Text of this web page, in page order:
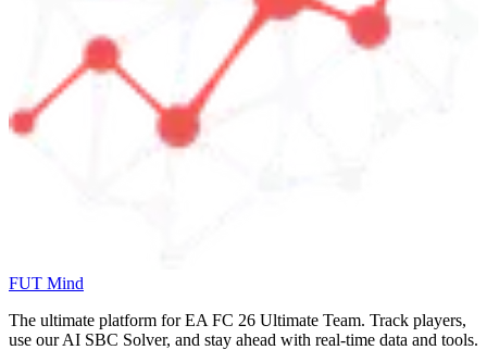
FUT Mind
The ultimate platform for EA FC 26 Ultimate Team. Track players,
use our AI SBC Solver, and stay ahead with real-time data and tools.